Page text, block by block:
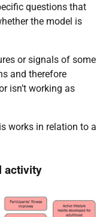
questions that
the model is
or signals of some
and therefore
isn’t working as
works in relation to a
activity